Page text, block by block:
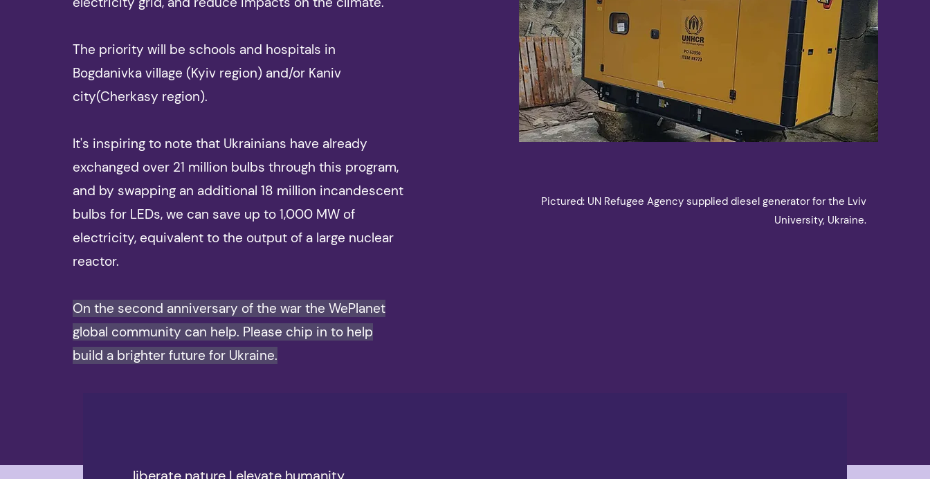
The priority will be schools and hospitals in
Bogdanivka village (Kyiv region) and/or Kaniv
city(Cherkasy region).
It's inspiring to note that Ukrainians have already
exchanged over 21 million bulbs through this program,
and by swapping an additional 18 million incandescent
bulbs for LEDs, we can save up to 1,000 MW of
electricity, equivalent to the output of a large nuclear
reactor.
On the second anniversary of the war the WePlanet
global community can help. Please chip in to help
build a brighter future for Ukraine.
Pictured: UN Refugee Agency supplied diesel generator for the Lviv
University, Ukraine.